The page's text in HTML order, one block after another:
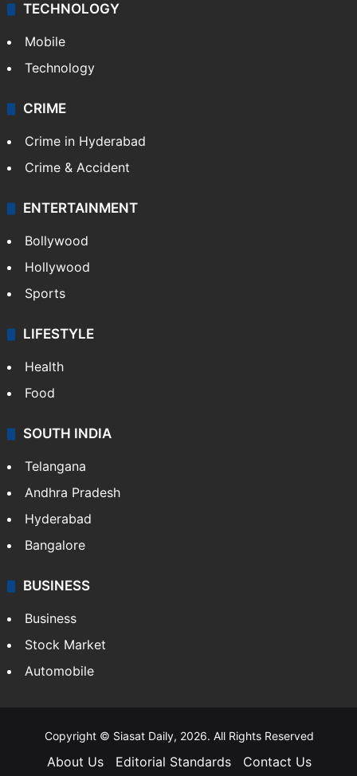
TECHNOLOGY
Mobile
Technology
CRIME
Crime in Hyderabad
Crime & Accident
ENTERTAINMENT
Bollywood
Hollywood
Sports
LIFESTYLE
Health
Food
SOUTH INDIA
Telangana
Andhra Pradesh
Hyderabad
Bangalore
BUSINESS
Business
Stock Market
Automobile
Copyright © Siasat Daily, 2026. All Rights Reserved
About Us Editorial Standards Contact Us